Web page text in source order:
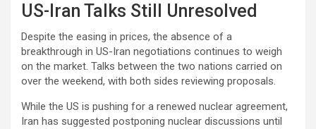
US-Iran Talks Still Unresolved
Despite the easing in prices, the absence of a
breakthrough in US-Iran negotiations continues to weigh
on the market. Talks between the two nations carried on
over the weekend, with both sides reviewing proposals.
While the US is pushing for a renewed nuclear agreement,
Iran has suggested postponing nuclear discussions until